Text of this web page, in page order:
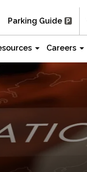
Parking Guide
Careers